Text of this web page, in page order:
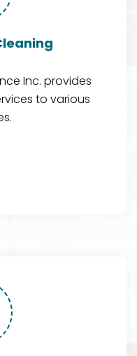
Inc. provides
to various